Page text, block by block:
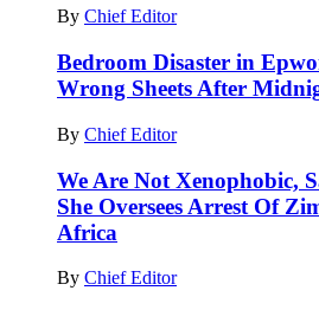
By Chief Editor
Bedroom Disaster in
Wrong Sheets After
By Chief Editor
We Are Not Xenophobic,
She Oversees Arrest Of
Africa
By Chief Editor